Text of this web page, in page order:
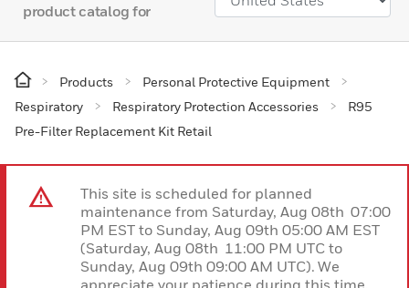
product catalog for
Products
Personal Protective Equipment
Respiratory
Respiratory Protection Accessories
R95
Pre-Filter Replacement Kit Retail
This site is scheduled for planned
maintenance from Saturday, Aug 08th 07:00
PM EST to Sunday, Aug 09th 05:00 AM EST
(Saturday, Aug 08th 11:00 PM UTC to
Sunday, Aug 09th 09:00 AM UTC). We
appreciate your patience during this time.